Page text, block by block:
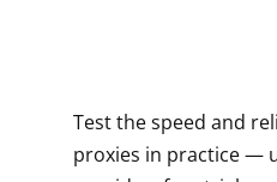
Test the speed and
proxies in practice —